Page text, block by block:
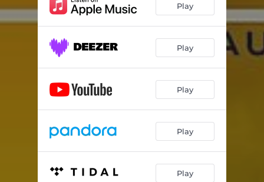
Play
Play
Play
Play
Play